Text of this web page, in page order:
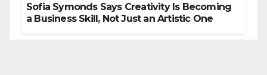
Sofia Symonds Says Creativity Is Becoming
a Business Skill, Not Just an Artistic One